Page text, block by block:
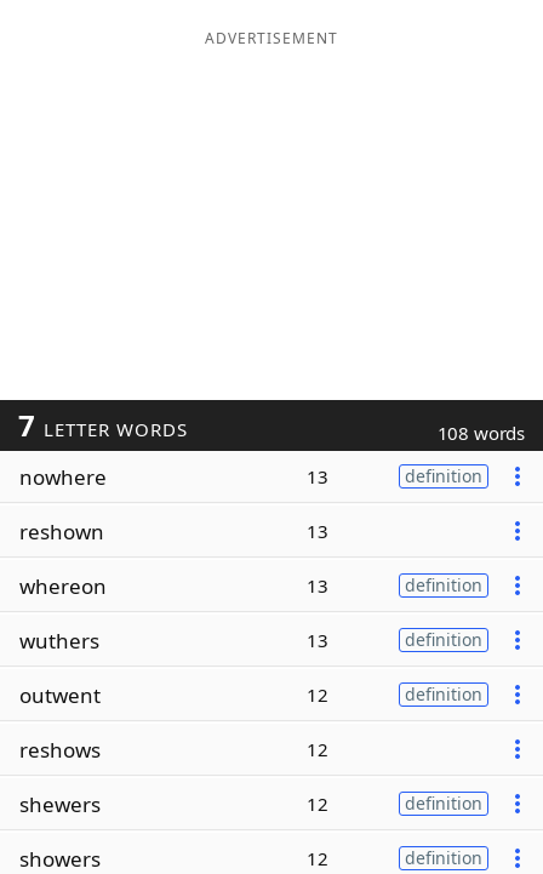
ADVERTISEMENT
7 LETTER WORDS 108 words
nowhere 13 definition
reshown 13
whereon 13 definition
wuthers 13 definition
outwent 12 definition
reshows 12
shewers 12 definition
showers 12 definition